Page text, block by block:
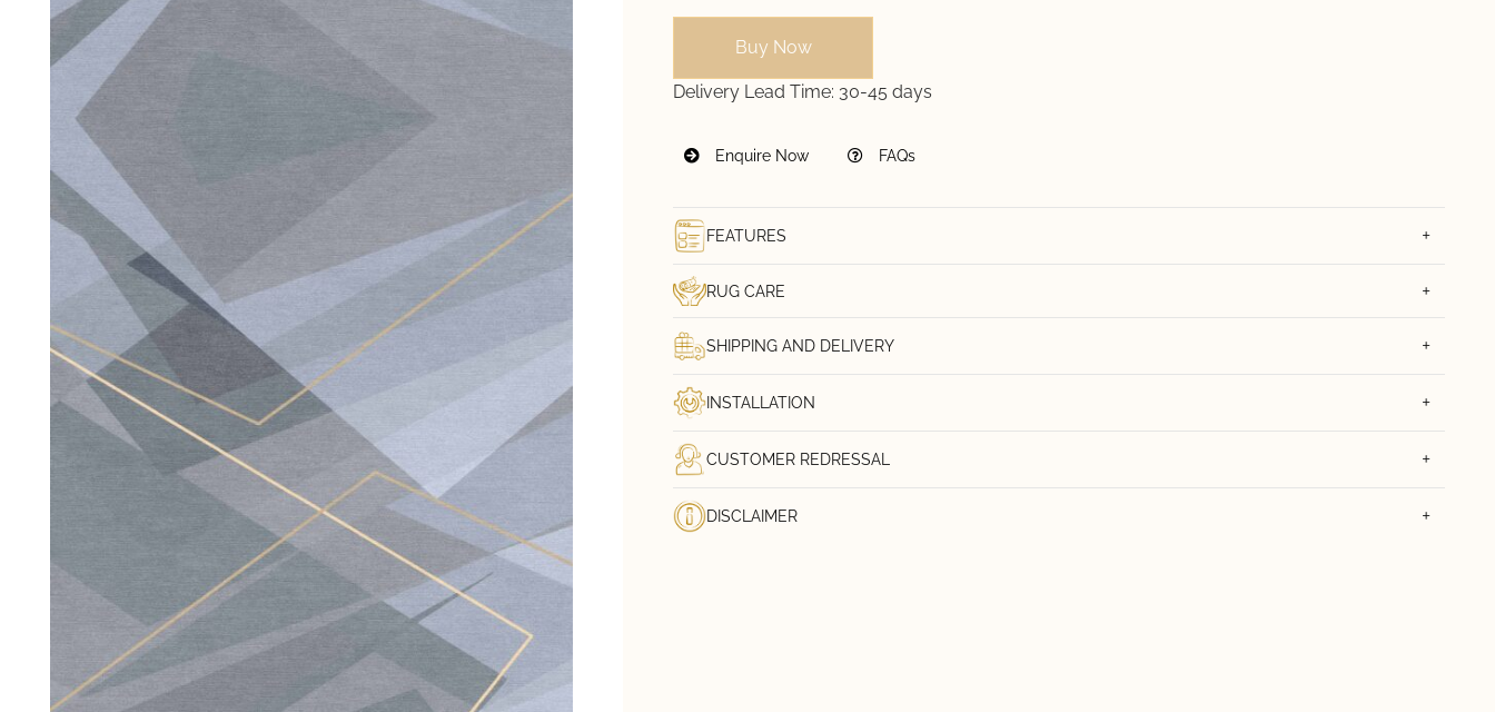
Buy Now
Delivery Lead Time: 30-45 days
Enquire Now FAQs
FEATURES
RUG CARE
SHIPPING AND DELIVERY
INSTALLATION
CUSTOMER REDRESSAL
DISCLAIMER